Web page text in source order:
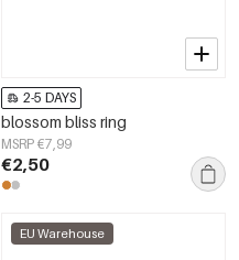
2-5 DAYS
blossom bliss ring
MSRP €7,99
€2,50
EU Warehouse